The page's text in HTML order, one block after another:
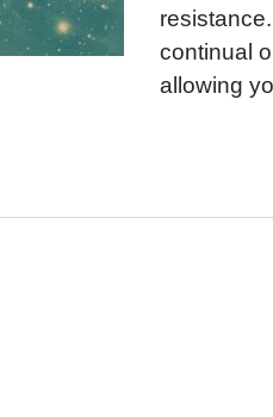
continual
allowing